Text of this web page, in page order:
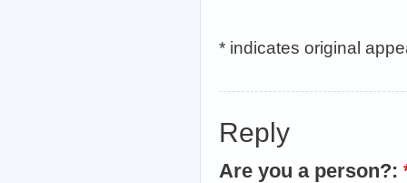
* indicates original
Reply
Are you a person?: